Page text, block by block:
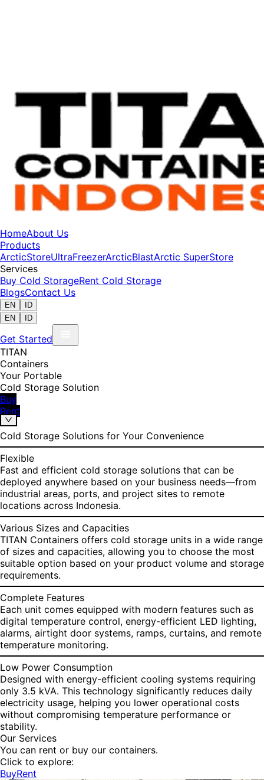
HomeAbout Us
Products
ArcticStoreUltraFreezerArcticBlastArctic SuperStore
Services
Buy Cold StorageRent Cold Storage
BlogsContact Us
EN
ID
EN
ID
Get Started
TITAN
Containers
Your Portable
Cold Storage Solution
Buy
Rent
Cold Storage Solutions for Your Convenience
Flexible
Fast and efficient cold storage solutions that can be
deployed anywhere based on your business needs—from
industrial areas, ports, and project sites to remote
locations across Indonesia.
Various Sizes and Capacities
TITAN Containers offers cold storage units in a wide range
of sizes and capacities, allowing you to choose the most
suitable option based on your product volume and storage
requirements.
Complete Features
Each unit comes equipped with modern features such as
digital temperature control, energy-efficient LED lighting,
alarms, airtight door systems, ramps, curtains, and remote
temperature monitoring.
Low Power Consumption
Designed with energy-efficient cooling systems requiring
only 3.5 kVA. This technology significantly reduces daily
electricity usage, helping you lower operational costs
without compromising temperature performance or
stability.
Our Services
You can rent or buy our containers.
Click to explore:
BuyRent